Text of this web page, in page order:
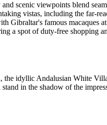
scenic viewpoints blend
vistas, including the far-
Gibraltar's famous macaques
a spot of duty-free shopping
idyllic Andalusian White
in the shadow of the